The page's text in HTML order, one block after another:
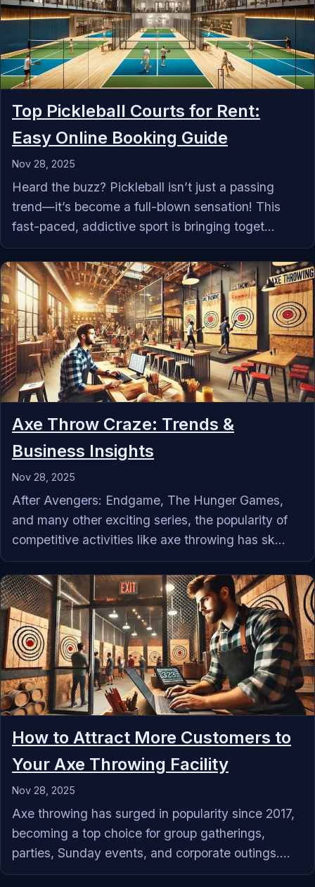
Top Pickleball Courts for Rent:
Easy Online Booking Guide
Nov 28, 2025
Heard the buzz? Pickleball isn’t just a passing
trend—it’s become a full-blown sensation! This
fast-paced, addictive sport is bringing toget...
Axe Throw Craze: Trends &
Business Insights
Nov 28, 2025
After Avengers: Endgame, The Hunger Games,
and many other exciting series, the popularity of
competitive activities like axe throwing has sk...
How to Attract More Customers to
Your Axe Throwing Facility
Nov 28, 2025
Axe throwing has surged in popularity since 2017,
becoming a top choice for group gatherings,
parties, Sunday events, and corporate outings....